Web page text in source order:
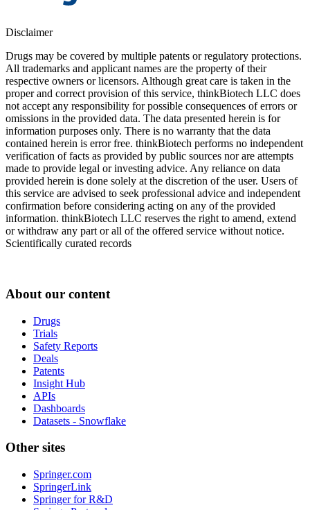
Disclaimer
Drugs may be covered by multiple patents or regulatory protections.
All trademarks and applicant names are the property of their
respective owners or licensors. Although great care is taken in the
proper and correct provision of this service, thinkBiotech LLC does
not accept any responsibility for possible consequences of errors or
omissions in the provided data. The data presented herein is for
information purposes only. There is no warranty that the data
contained herein is error free. thinkBiotech performs no independent
verification of facts as provided by public sources nor are attempts
made to provide legal or investing advice. Any reliance on data
provided herein is done solely at the discretion of the user. Users of
this service are advised to seek professional advice and independent
confirmation before considering acting on any of the provided
information. thinkBiotech LLC reserves the right to amend, extend
or withdraw any part or all of the offered service without notice.
Scientifically curated records
About our content
Drugs
Trials
Safety Reports
Deals
Patents
Insight Hub
APIs
Dashboards
Datasets - Snowflake
Other sites
Springer.com
SpringerLink
Springer for R&D